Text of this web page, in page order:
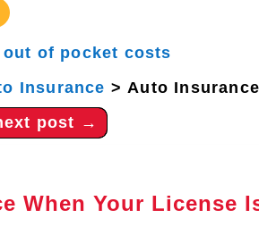
out of pocket costs
Insurance >Auto
post →
When Your License